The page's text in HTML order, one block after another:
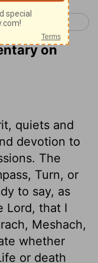
Daniel 4 >
on
quiets and
devotion to
The
Turn, or
to say, as
Lord, that I
Meshach,
whether
or death